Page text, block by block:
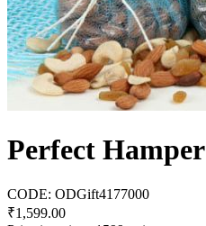
Perfect Hamper
CODE: ODGift4177000
₹1,599.00